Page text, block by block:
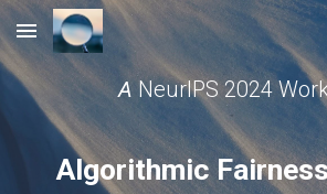
Skip to main content
ANeurIPS 2024
Algorithmic